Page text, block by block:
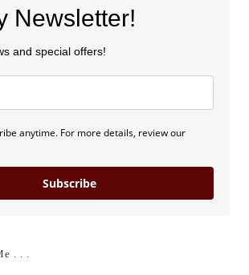
Newsletter!
and special offers!
anytime. For more details, review our
Subscribe
. . .